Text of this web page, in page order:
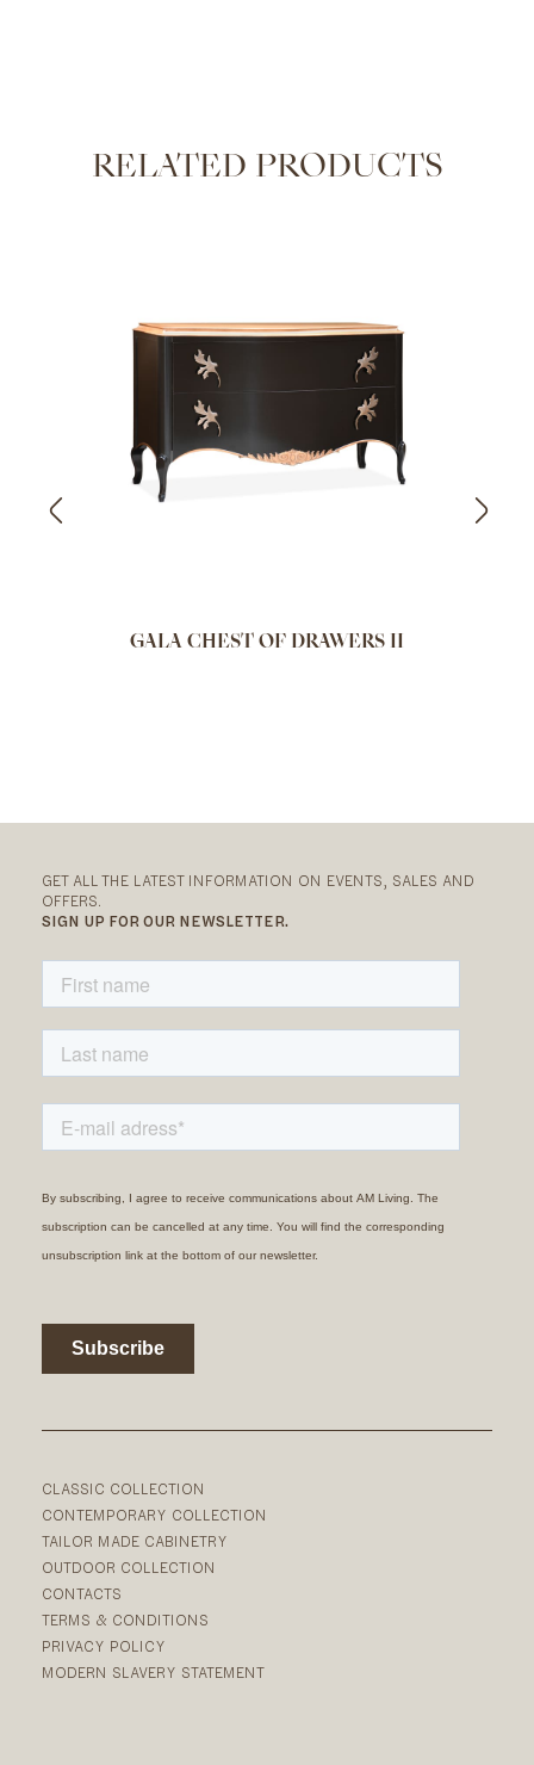
RELATED PRODUCTS
GALA CHEST OF DRAWERS II
CLASSIC COLLECTION
CONTEMPORARY COLLECTION
TAILOR MADE CABINETRY
OUTDOOR COLLECTION
CONTACTS
TERMS & CONDITIONS
PRIVACY POLICY
MODERN SLAVERY STATEMENT
GET ALL THE LATEST INFORMATION ON EVENTS, SALES AND
OFFERS.
SIGN UP FOR OUR NEWSLETTER.